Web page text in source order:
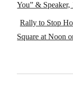
You” &
Rally to Stop
Square at Noon